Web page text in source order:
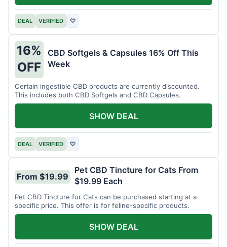
DEAL VERIFIED ♡
16%
OFF
CBD Softgels & Capsules 16% Off This
Week
Certain ingestible CBD products are currently discounted.
This includes both CBD Softgels and CBD Capsules.
DEAL VERIFIED ♡
SHOW DEAL
From $19.99
Pet CBD Tincture for Cats From
$19.99 Each
Pet CBD Tincture for Cats can be purchased starting at a
specific price. This offer is for feline-specific products.
SHOW DEAL